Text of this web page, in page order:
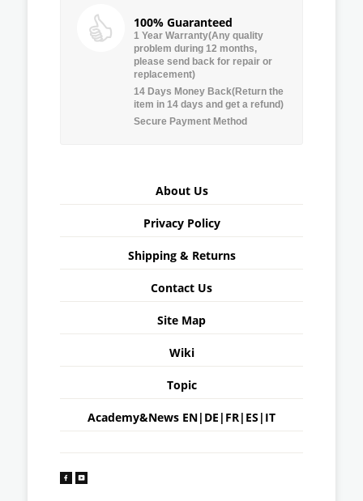
100% Guaranteed
1 Year Warranty(Any quality
problem during 12 months,
please send back for repair or
replacement)
14 Days Money Back(Return the
item in 14 days and get a refund)
Secure Payment Method
About Us
Privacy Policy
Shipping & Returns
Contact Us
Site Map
Wiki
Topic
Academy&News EN| DE | FR| ES | IT